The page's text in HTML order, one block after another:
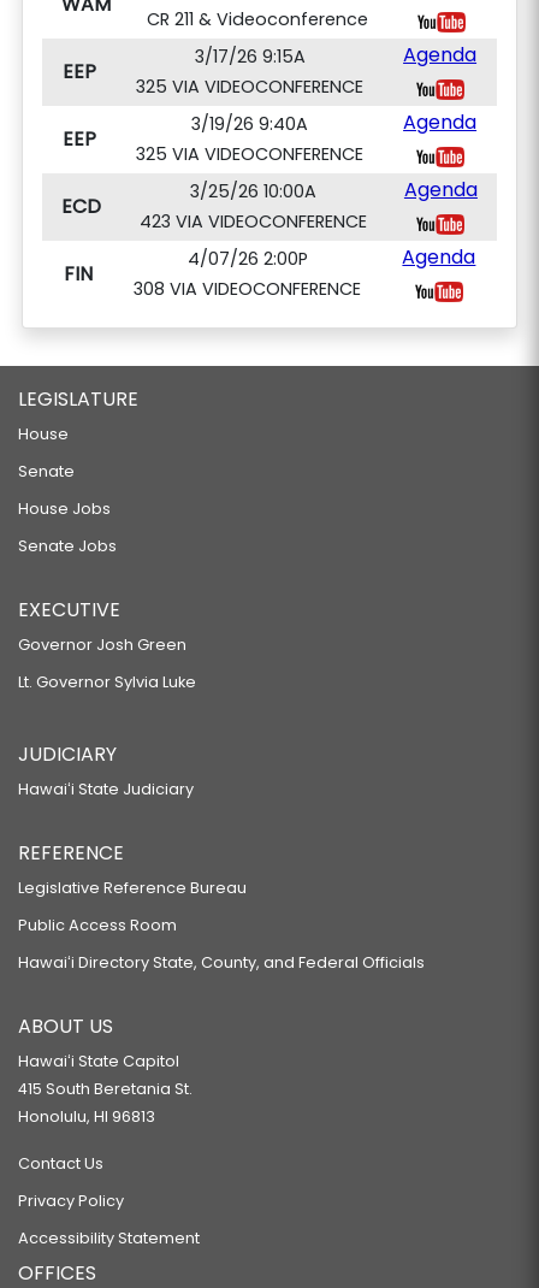
CR 211 & Videoconference
EEP
3/17/26 9:15A
325 VIA VIDEOCONFERENCE
Agenda
EEP
3/19/26 9:40A
325 VIA VIDEOCONFERENCE
Agenda
ECD
3/25/26 10:00A
423 VIA VIDEOCONFERENCE
Agenda
FIN
4/07/26 2:00P
308 VIA VIDEOCONFERENCE
Agenda
LEGISLATURE
House
Senate
House Jobs
Senate Jobs
EXECUTIVE
Governor Josh Green
Lt. Governor Sylvia Luke
JUDICIARY
Hawaiʻi State Judiciary
REFERENCE
Legislative Reference Bureau
Public Access Room
Hawaiʻi Directory State, County, and Federal Officials
ABOUT US
Hawaiʻi State Capitol
415 South Beretania St.
Honolulu, HI 96813
Contact Us
Privacy Policy
Accessibility Statement
OFFICES